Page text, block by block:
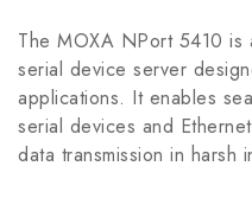
The MOXA NPort 5410
serial device server
applications. It enables
serial devices and
data transmission in harsh